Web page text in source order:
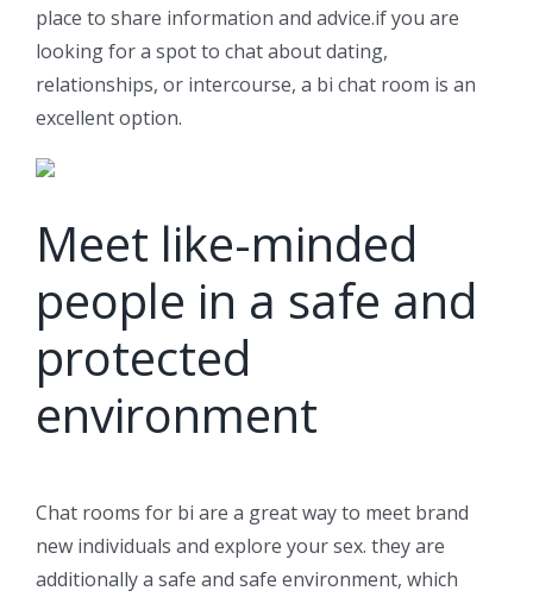
place to share information and advice.if you are
looking for a spot to chat about dating,
relationships, or intercourse, a bi chat room is an
excellent option.
Meet like-minded
people in a safe and
protected
environment
Chat rooms for bi are a great way to meet brand
new individuals and explore your sex. they are
additionally a safe and safe environment, which